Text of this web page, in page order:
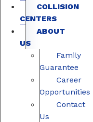
COLLISION
CENTERS
ABOUT
US
Family
Guarantee
Career
Opportunities
Contact
Us